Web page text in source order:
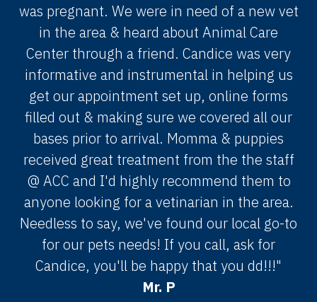
was pregnant. We were in need of a new vet
in the area & heard about Animal Care
Center through a friend. Candice was very
informative and instrumental in helping us
get our appointment set up, online forms
filled out & making sure we covered all our
bases prior to arrival. Momma & puppies
received great treatment from the the staff
@ ACC and I'd highly recommend them to
anyone looking for a vetinarian in the area.
Needless to say, we've found our local go-to
for our pets needs! If you call, ask for
Candice, you'll be happy that you dd!!!"
Mr. P